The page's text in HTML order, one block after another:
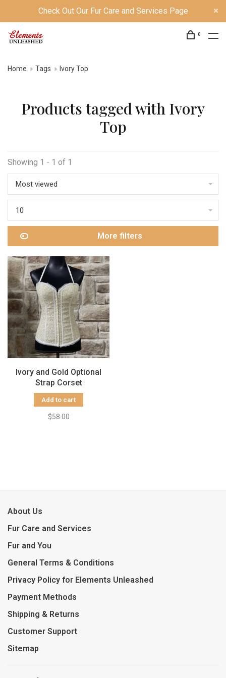
Check Out Our Fur Care and Services Page
0
Home Tags Ivory Top
Products tagged with Ivory
Top
Showing 1 - 1 of 1
Most viewed
10
More filters
Ivory and Gold Optional
Strap Corset
Add to cart
$58.00
About Us
Fur Care and Services
Fur and You
General Terms & Conditions
Privacy Policy for Elements Unleashed
Payment Methods
Shipping & Returns
Customer Support
Sitemap